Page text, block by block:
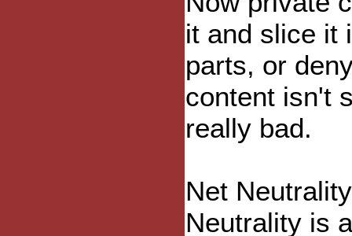
it and slice it
parts, or
content isn't
really bad.
Net
Neutrality is